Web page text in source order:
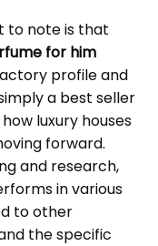
to note is that
for him
profile and
a best seller
luxury houses
forward.
and research,
in various
to other
the specific